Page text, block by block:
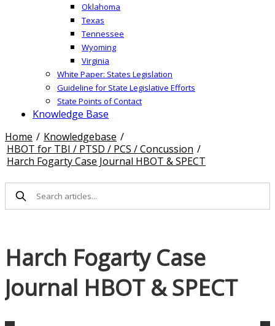
Oklahoma
Texas
Tennessee
Wyoming
Virginia
White Paper: States Legislation
Guideline for State Legislative Efforts
State Points of Contact
Knowledge Base
Home / Knowledgebase /
HBOT for TBI / PTSD / PCS / Concussion /
Harch Fogarty Case Journal HBOT & SPECT
Harch Fogarty Case
Journal HBOT & SPECT